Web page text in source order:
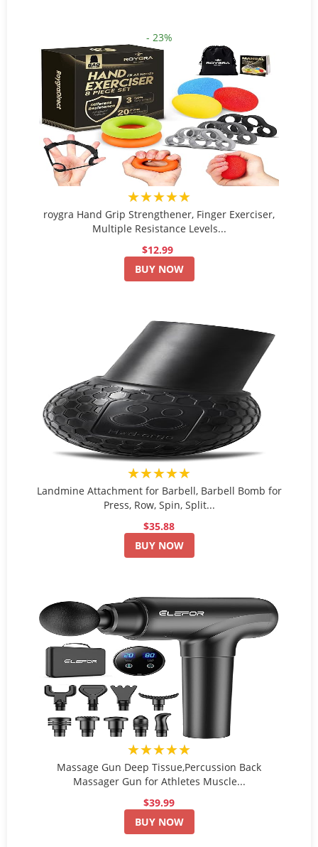
- 23%
★★★★★
roygra Hand Grip Strengthener, Finger Exerciser,
Multiple Resistance Levels...
$12.99
BUY NOW
★★★★★
Landmine Attachment for Barbell, Barbell Bomb for
Press, Row, Spin, Split...
$35.88
BUY NOW
★★★★★
Massage Gun Deep Tissue,Percussion Back
Massager Gun for Athletes Muscle...
$39.99
BUY NOW